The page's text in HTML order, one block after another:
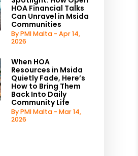
HOA Financial Talks
Can Unravel in Msida
Communities
By PMI Malta - Apr 14,
2026
When HOA
Resources in Msida
Quietly Fade, Here’s
How to Bring Them
Back Into Daily
Community Life
By PMI Malta - Mar 14,
2026